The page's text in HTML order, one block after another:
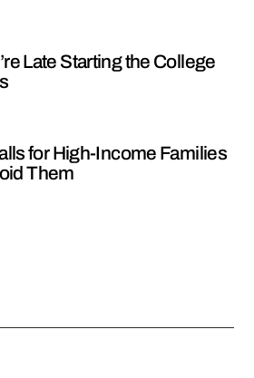
Late Starting the College
for High-Income Families
Them